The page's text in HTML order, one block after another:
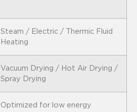
Steam / Electric / Thermic Fluid
Heating
Vacuum Drying / Hot Air Drying /
Spray Drying
Optimized for low energy